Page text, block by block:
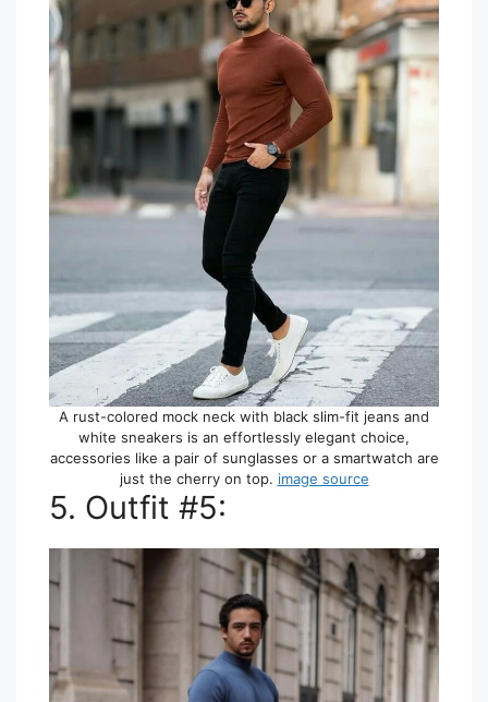
A rust-colored mock neck with black slim-fit jeans and
white sneakers is an effortlessly elegant choice,
accessories like a pair of sunglasses or a smartwatch are
just the cherry on top. image source
5. Outfit #5: